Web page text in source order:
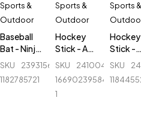
Sports &
Outdoor
Baseball
Bat - Ninja
-
- 30 inch -
SKU
239315620_BD-
1182785721
Sports &
Outdoor
Hockey
Stick - AK
47 Flash -
SKU
241004893-
1669023958414-
1
Sports &
Hockey
Stick -
Alfa -
SKU